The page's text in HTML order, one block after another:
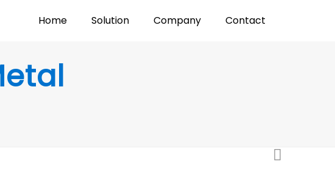
Home Solution Company Contact